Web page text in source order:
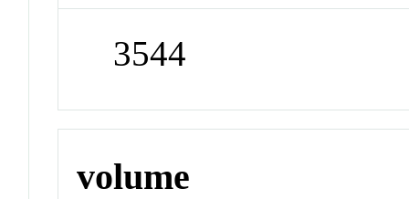
3544
volume